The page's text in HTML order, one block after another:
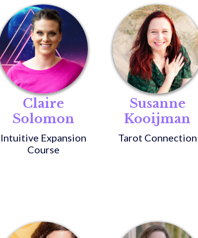
Claire
Solomon
Intuitive Expansion
Course
Susanne
Kooijman
Tarot Connection